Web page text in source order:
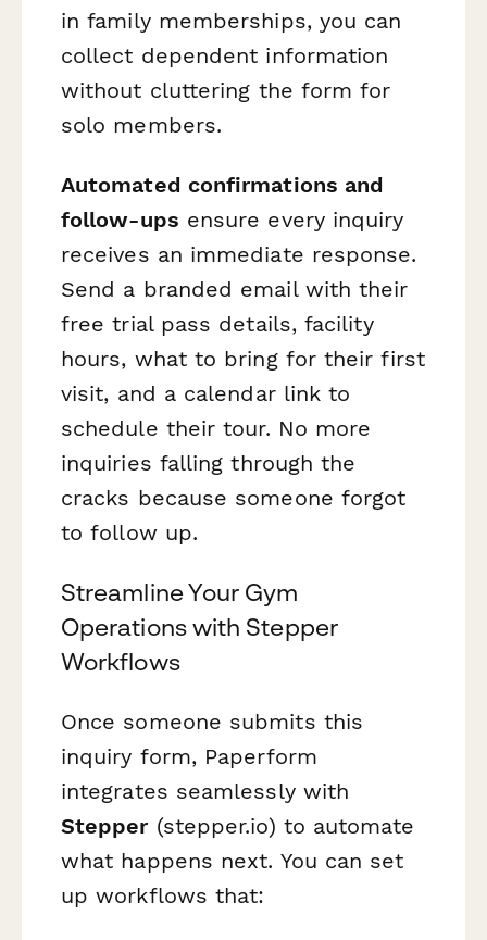
in family memberships, you can
collect dependent information
without cluttering the form for
solo members.
Automated confirmations and
follow-ups ensure every inquiry
receives an immediate response.
Send a branded email with their
free trial pass details, facility
hours, what to bring for their first
visit, and a calendar link to
schedule their tour. No more
inquiries falling through the
cracks because someone forgot
to follow up.
Streamline Your Gym
Operations with Stepper
Workflows
Once someone submits this
inquiry form, Paperform
integrates seamlessly with
Stepper(stepper.io) to automate
what happens next. You can set
up workflows that: